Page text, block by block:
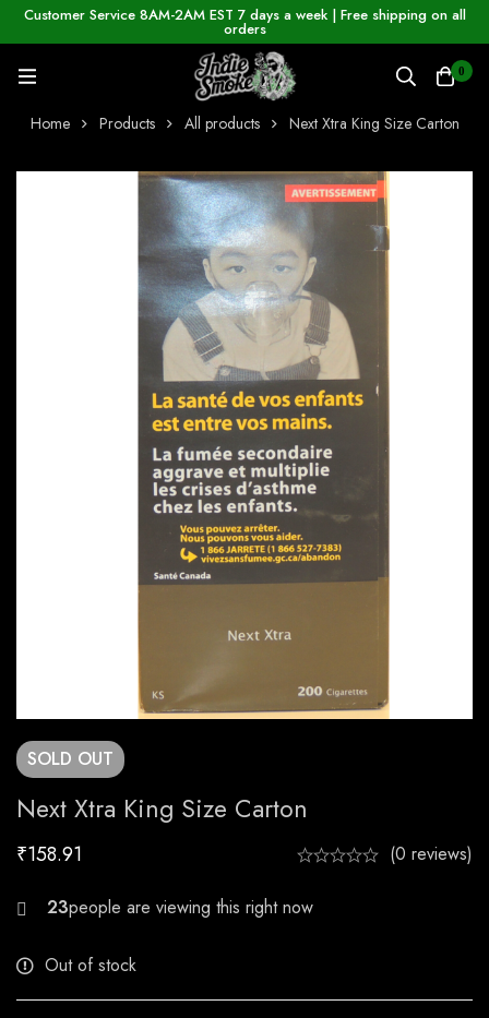
Customer Service 8AM-2AM EST 7 days a week | Free shipping on all
orders
0
Home Products All products Next Xtra King Size Carton
SOLD OUT
Next Xtra King Size Carton
₹158.91 (0 reviews)
20
Out of stock